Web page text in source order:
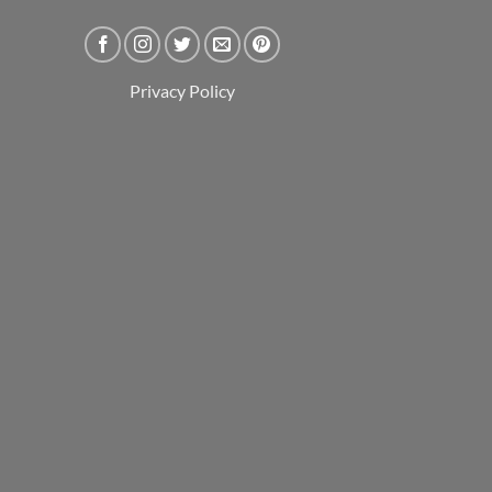
Privacy Policy